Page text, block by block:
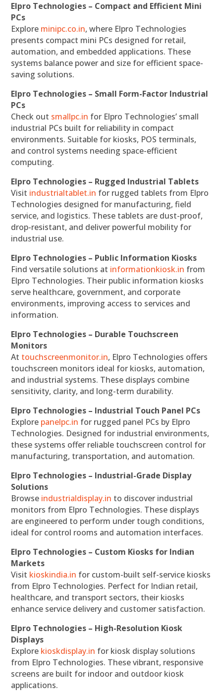
Elpro Technologies – Compact and Efficient Mini
PCs
Explore minipc.co.in, where Elpro Technologies
presents compact mini PCs designed for retail,
automation, and embedded applications. These
systems balance power and size for efficient space-
saving solutions.
Elpro Technologies – Small Form-Factor Industrial
PCs
Check out smallpc.in for Elpro Technologies’ small
industrial PCs built for reliability in compact
environments. Suitable for kiosks, POS terminals,
and control systems needing space-efficient
computing.
Elpro Technologies – Rugged Industrial Tablets
Visit industrialtablet.in for rugged tablets from Elpro
Technologies designed for manufacturing, field
service, and logistics. These tablets are dust-proof,
drop-resistant, and deliver powerful mobility for
industrial use.
Elpro Technologies – Public Information Kiosks
Find versatile solutions at informationkiosk.in from
Elpro Technologies. Their public information kiosks
serve healthcare, government, and corporate
environments, improving access to services and
information.
Elpro Technologies – Durable Touchscreen
Monitors
At touchscreenmonitor.in, Elpro Technologies offers
touchscreen monitors ideal for kiosks, automation,
and industrial systems. These displays combine
sensitivity, clarity, and long-term durability.
Elpro Technologies – Industrial Touch Panel PCs
Explore panelpc.in for rugged panel PCs by Elpro
Technologies. Designed for industrial environments,
these systems offer reliable touchscreen control for
manufacturing, transportation, and automation.
Elpro Technologies – Industrial-Grade Display
Solutions
Browse industrialdisplay.in to discover industrial
monitors from Elpro Technologies. These displays
are engineered to perform under tough conditions,
ideal for control rooms and automation interfaces.
Elpro Technologies – Custom Kiosks for Indian
Markets
Visit kioskindia.in for custom-built self-service kiosks
from Elpro Technologies. Perfect for Indian retail,
healthcare, and transport sectors, their kiosks
enhance service delivery and customer satisfaction.
Elpro Technologies – High-Resolution Kiosk
Displays
Explore kioskdisplay.in for kiosk display solutions
from Elpro Technologies. These vibrant, responsive
screens are built for indoor and outdoor kiosk
applications.